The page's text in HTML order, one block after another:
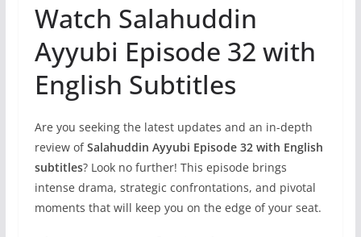
Watch Salahuddin
Ayyubi Episode 32 with
English Subtitles
Are you seeking the latest updates and an in-depth
review ofSalahuddin Ayyubi Episode 32 with English
subtitles? Look no further! This episode brings
intense drama, strategic confrontations, and pivotal
moments that will keep you on the edge of your seat.